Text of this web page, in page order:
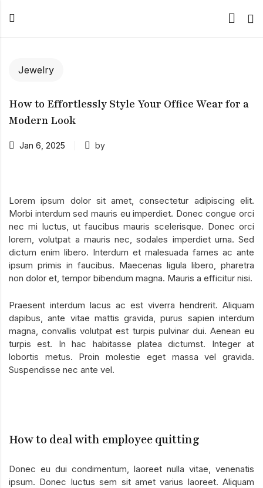
Jewelry
How to Effortlessly Style Your Office Wear for a
Modern Look
Jan 6, 2025 by
Lorem ipsum dolor sit amet, consectetur adipiscing elit.
Morbi interdum sed mauris eu imperdiet. Donec congue orci
nec mi luctus, ut faucibus mauris scelerisque. Donec orci
lorem, volutpat a mauris nec, sodales imperdiet urna. Sed
dictum enim libero. Interdum et malesuada fames ac ante
ipsum primis in faucibus. Maecenas ligula libero, pharetra
non dolor et, tempor bibendum magna. Mauris a efficitur nisi.
Praesent interdum lacus ac est viverra hendrerit. Aliquam
dapibus, ante vitae mattis gravida, purus sapien interdum
magna, convallis volutpat est turpis pulvinar dui. Aenean eu
turpis est. In hac habitasse platea dictumst. Integer at
lobortis metus. Proin molestie eget massa vel gravida.
Suspendisse nec ante vel.
How to deal with employee quitting
Donec eu dui condimentum, laoreet nulla vitae, venenatis
ipsum. Donec luctus sem sit amet varius laoreet. Aliquam